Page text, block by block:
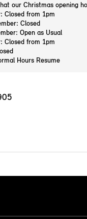
our Christmas opening
Closed from 1pm
Closed
Open as Usual
Closed from 1pm
Hours Resume